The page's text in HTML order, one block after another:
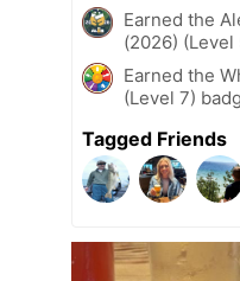
Earned the
(2026) (Level
Earned the
(Level 7)
Tagged Friends